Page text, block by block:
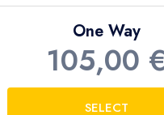
with a sign showing
One Way
105,00 €